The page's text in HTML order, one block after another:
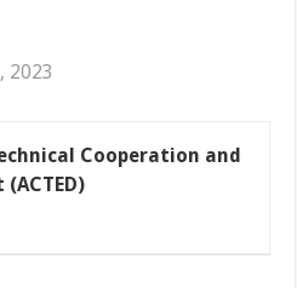
2023
Cooperation and